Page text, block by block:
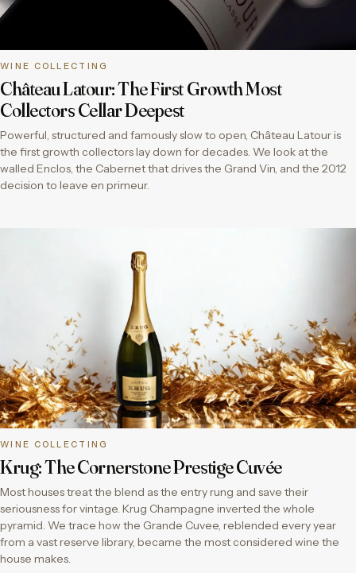
WINE COLLECTING
Château Latour: The First Growth Most
Collectors Cellar Deepest
Powerful, structured and famously slow to open, Château Latour is
the first growth collectors lay down for decades. We look at the
walled Enclos, the Cabernet that drives the Grand Vin, and the 2012
decision to leave en primeur.
WINE COLLECTING
Krug: The Cornerstone Prestige Cuvée
Most houses treat the blend as the entry rung and save their
seriousness for vintage. Krug Champagne inverted the whole
pyramid. We trace how the Grande Cuvee, reblended every year
from a vast reserve library, became the most considered wine the
house makes.